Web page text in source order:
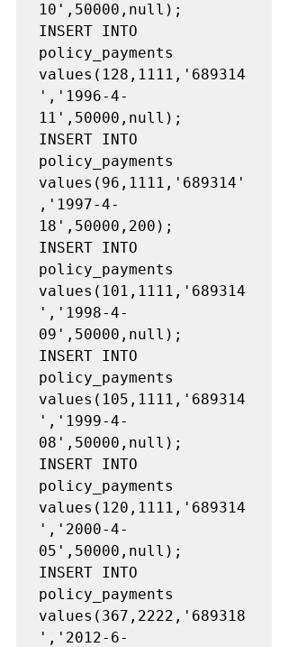
10',50000,null);
INSERT INTO
policy_payments
values(128,1111,'689314
','1996-4-
11',50000,null);
INSERT INTO
policy_payments
values(96,1111,'689314'
,'1997-4-
18',50000,200);
INSERT INTO
policy_payments
values(101,1111,'689314
','1998-4-
09',50000,null);
INSERT INTO
policy_payments
values(105,1111,'689314
','1999-4-
08',50000,null);
INSERT INTO
policy_payments
values(120,1111,'689314
','2000-4-
05',50000,null);
INSERT INTO
policy_payments
values(367,2222,'689318
','2012-6-